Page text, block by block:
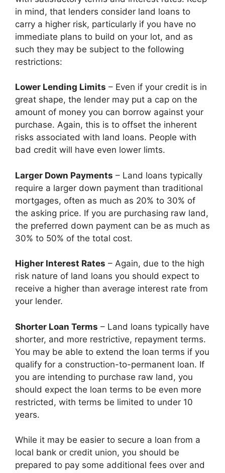
in mind, that lenders consider land loans to
carry a higher risk, particularly if you have no
immediate plans to build on your lot, and as
such they may be subject to the following
restrictions:
Lower Lending Limits – Even if your credit is in
great shape, the lender may put a cap on the
amount of money you can borrow against your
purchase. Again, this is to offset the inherent
risks associated with land loans. People with
bad credit will have even lower limts.
Larger Down Payments – Land loans typically
require a larger down payment than traditional
mortgages, often as much as 20% to 30% of
the asking price. If you are purchasing raw land,
the preferred down payment can be as much as
30% to 50% of the total cost.
Higher Interest Rates – Again, due to the high
risk nature of land loans you should expect to
receive a higher than average interest rate from
your lender.
Shorter Loan Terms – Land loans typically have
shorter, and more restrictive, repayment terms.
You may be able to extend the loan terms if you
qualify for a construction-to-permanent loan. If
you are intending to purchase raw land, you
should expect the loan terms to be even more
restricted, with terms be limited to under 10
years.
While it may be easier to secure a loan from a
local bank or credit union, you should be
prepared to pay some additional fees over and